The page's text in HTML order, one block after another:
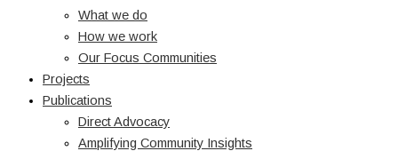
What we do
How we work
Our Focus Communities
Projects
Publications
Direct Advocacy
Amplifying Community Insights